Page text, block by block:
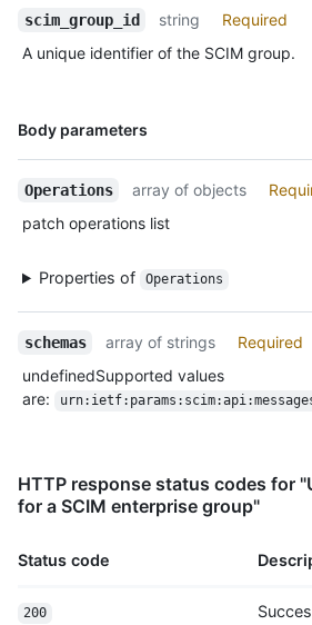
scim_group_id string
Required
A unique identifier of the SCIM group.
Body parameters
Name,
Operations array of objects
patch operations list
Properties of Operations
schemas array of strings
Required
undefinedSupported values
are:
HTTP response status codes for
for a SCIM enterprise group"
Status code
200